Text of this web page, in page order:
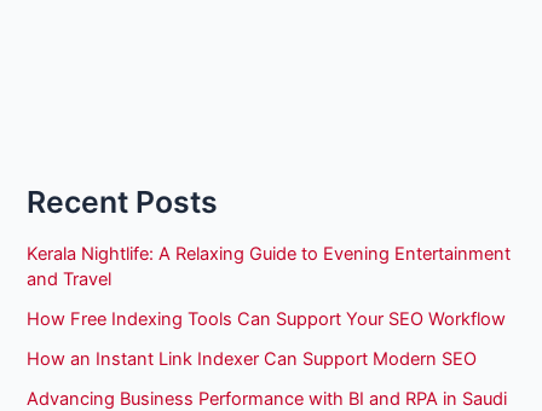
Recent Posts
Kerala Nightlife: A Relaxing Guide to Evening Entertainment
and Travel
How Free Indexing Tools Can Support Your SEO Workflow
How an Instant Link Indexer Can Support Modern SEO
Advancing Business Performance with BI and RPA in Saudi